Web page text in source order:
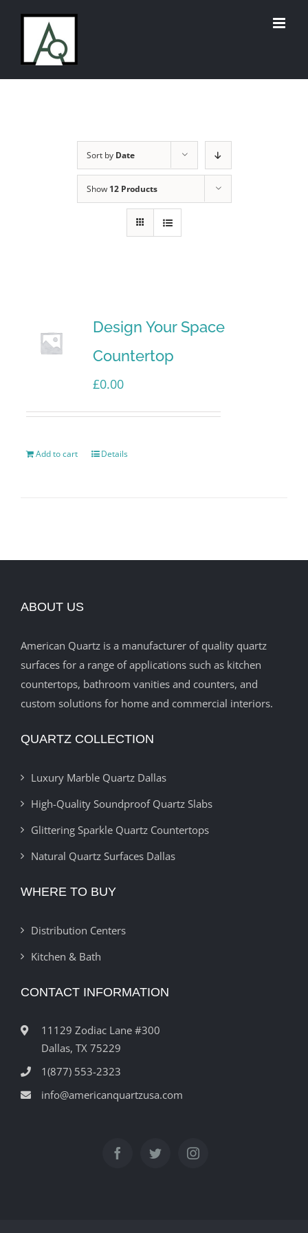
content
Sort by Date
Show 12 Products
Design Your Space
Countertop
£0.00
Add to cart Details
ABOUT US
American Quartz is a manufacturer of quality quartz
surfaces for a range of applications such as kitchen
countertops, bathroom vanities and counters, and
custom solutions for home and commercial interiors.
QUARTZ COLLECTION
Luxury Marble Quartz Dallas
High-Quality Soundproof Quartz Slabs
Glittering Sparkle Quartz Countertops
Natural Quartz Surfaces Dallas
WHERE TO BUY
Distribution Centers
Kitchen & Bath
CONTACT INFORMATION
11129 Zodiac Lane #300
Dallas, TX 75229
1(877) 553-2323
info@americanquartzusa.com